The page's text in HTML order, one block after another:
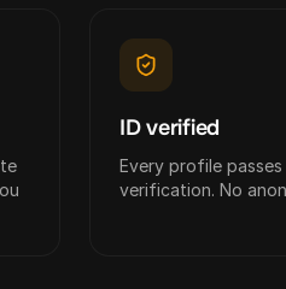
ID verified
Every profile
verification. No